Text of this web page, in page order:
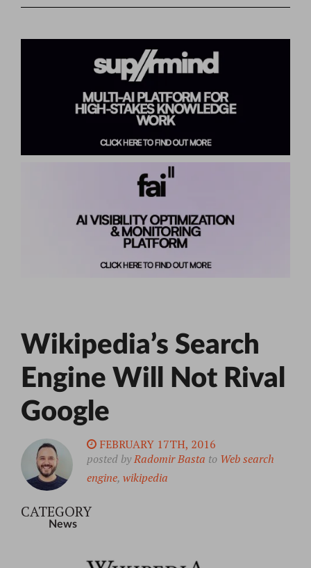
Wikipedia’s Search
Engine Will Not Rival
Google
FEBRUARY 17TH, 2016
posted byRadomir Basta to Web search
engine, wikipedia
CATEGORY
News